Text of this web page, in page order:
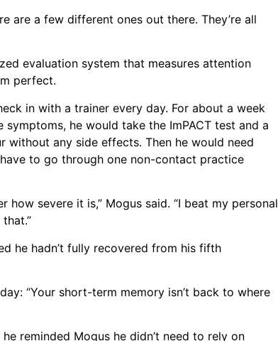
are a few different ones out there. They’re all
evaluation system that measures attention
perfect.
in with a trainer every day. For about a week
he would take the ImPACT test and a
without any side effects. Then he would need
to go through one non-contact practice
severe it is,” Mogus said. “I beat my personal
he hadn’t fully recovered from his fifth
“Your short-term memory isn’t back to where
reminded Mogus he didn’t need to rely on